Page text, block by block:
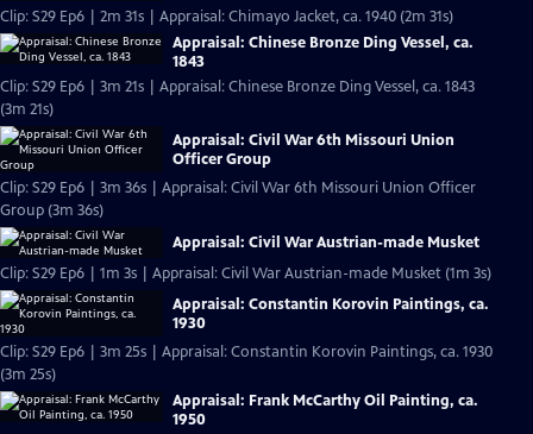
Clip: S29 Ep6 | 2m 31s | Appraisal: Chimayo Jacket, ca. 1940 (2m 31s)
Appraisal: Chinese Bronze Ding Vessel, ca.
1843
Clip: S29 Ep6 | 3m 21s | Appraisal: Chinese Bronze Ding Vessel, ca. 1843
(3m 21s)
Appraisal: Civil War 6th Missouri Union
Officer Group
Clip: S29 Ep6 | 3m 36s | Appraisal: Civil War 6th Missouri Union Officer
Group (3m 36s)
Appraisal: Civil War Austrian-made Musket
Clip: S29 Ep6 | 1m 3s | Appraisal: Civil War Austrian-made Musket (1m 3s)
Appraisal: Constantin Korovin Paintings, ca.
1930
Clip: S29 Ep6 | 3m 25s | Appraisal: Constantin Korovin Paintings, ca. 1930
(3m 25s)
Appraisal: Frank McCarthy Oil Painting, ca.
1950